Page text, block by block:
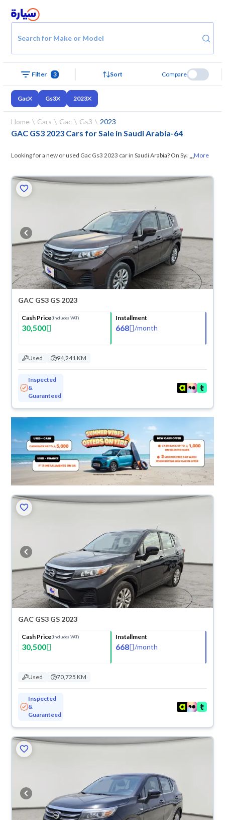
Search for Make or Model
Filter 3 Sort Compare
Gac Gs3 2023
Home Cars Gac Gs3 2023
GAC GS3 2023 Cars for Sale in Saudi Arabia-64
Looking for a new or used Gac Gs3 2023 car in Saudi Arabia? On Syarah,
suits you. All used Gac Gs3 2023 cars are guaranteed and inspected at
over 200 checkpoints, and you can try them for 10 days. If they don’t
ease. New cars come with an official dealer warranty. You can buy in
cash or installments, reserve online, and have the car delivered right to
your doorstep.
...More
GAC GS3 GS 2023
Cash Price(Includes VAT)
30,500
Installment
668 /month
Used 94,241 KM
Inspected
&
Guaranteed
GAC GS3 GS 2023
Cash Price(Includes VAT)
30,500
Installment
668 /month
Used 70,725 KM
Inspected
&
Guaranteed